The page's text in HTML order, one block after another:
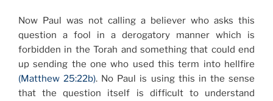
Now Paul was not calling a believer who asks this
question a fool in a derogatory manner which is
forbidden in the Torah and something that could end
up sending the one who used this term into hellfire
(Matthew 25:22b). No Paul is using this in the sense
that the question itself is difficult to understand